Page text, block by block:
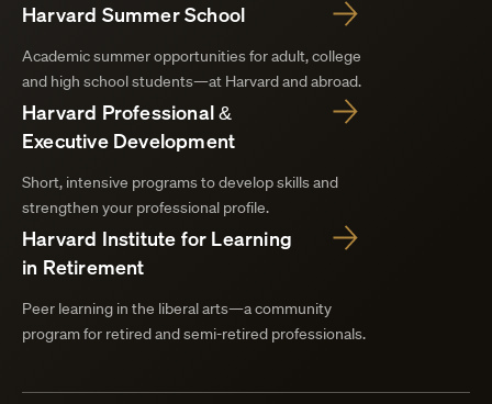
Harvard Summer School
Academic summer opportunities for adult, college
and high school students—at Harvard and abroad.
Harvard Professional &
Executive Development
Short, intensive programs to develop skills and
strengthen your professional profile.
Harvard Institute for Learning
in Retirement
Peer learning in the liberal arts—a community
program for retired and semi-retired professionals.